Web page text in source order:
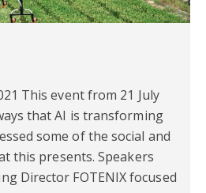
This event from 21 July
that AI is transforming
some of the social and
this presents. Speakers
Director FOTENIX focused